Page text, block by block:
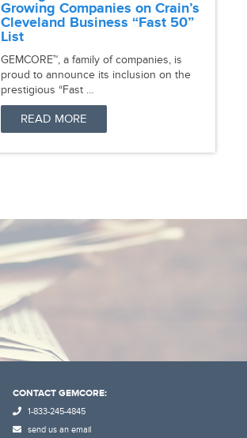
Growing Companies on Crain’s
Cleveland Business “Fast 50”
List
GEMCORE™, a family of companies, is
proud to announce its inclusion on the
prestigious “Fast …
READ MORE
CONTACT GEMCORE:
1-833-245-4845
send us an email